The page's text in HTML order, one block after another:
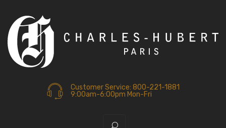
Customer Service: 800-221-1881
9:00am-6:00pm Mon-Fri